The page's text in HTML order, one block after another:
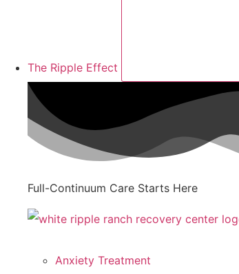
The Ripple Effect
Full-Continuum Care Starts Here
Anxiety Treatment